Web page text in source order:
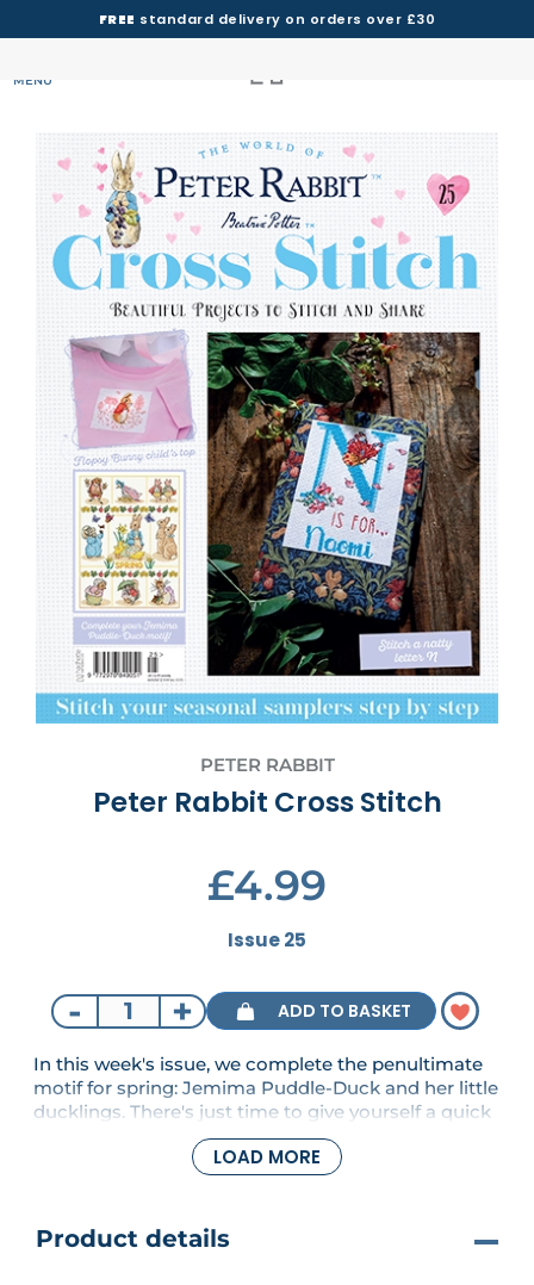
FREE standard delivery on orders over £30
MENU
PETER RABBIT
Peter Rabbit Cross Stitch
£4.99
Issue 25
- + ADD TO BASKET
In this week's issue, we complete the penultimate
motif for spring: Jemima Puddle-Duck and her little
ducklings. There's just time to give yourself a quick
pat on the back before stitching another lovely
project: choose between a super-cute Flopsy
Bunny design, or work up the letter N from our
LOAD MORE
Product details